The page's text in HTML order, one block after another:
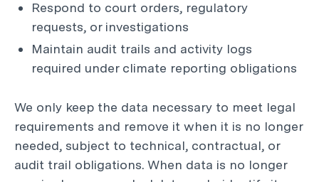
Respond to court orders, regulatory
requests, or investigations
Maintain audit trails and activity logs
required under climate reporting obligations
We only keep the data necessary to meet legal
requirements and remove it when it is no longer
needed, subject to technical, contractual, or
audit trail obligations. When data is no longer